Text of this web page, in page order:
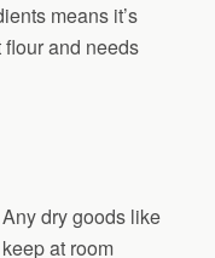
means it’s
and needs
dry goods like
at room